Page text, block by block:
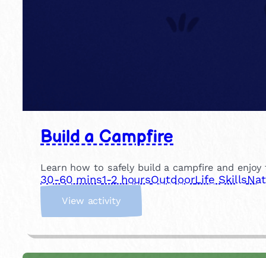
Build a Campfire
Learn how to safely build a campfire and
30-60 mins1-2 hoursOutdoorLife Skills
View activity:
i
l